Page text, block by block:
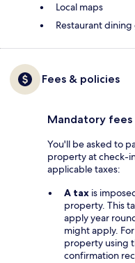
Local maps
Restaurant
Fees & policies
Mandatory fees
You'll be asked to
property at check-
applicable taxes:
A tax is
property. This
apply year
might apply.
property using
confirmation